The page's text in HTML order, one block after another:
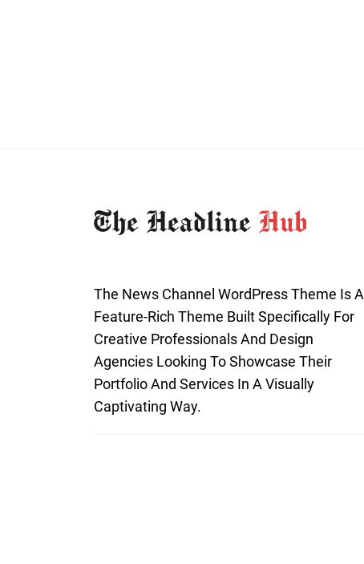
The News Channel WordPress Theme Is A
Feature-Rich Theme Built Specifically For
Creative Professionals And Design
Agencies Looking To Showcase Their
Portfolio And Services In A Visually
Captivating Way.